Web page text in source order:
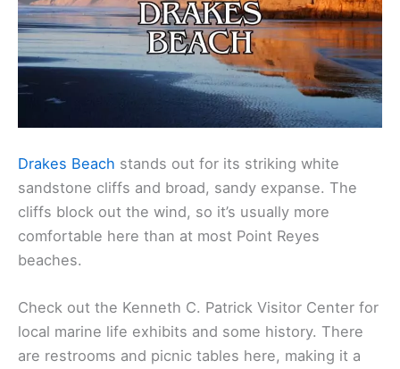
Drakes Beach stands out for its striking white
sandstone cliffs and broad, sandy expanse. The
cliffs block out the wind, so it’s usually more
comfortable here than at most Point Reyes
beaches.
Check out the Kenneth C. Patrick Visitor Center for
local marine life exhibits and some history. There
are restrooms and picnic tables here, making it a